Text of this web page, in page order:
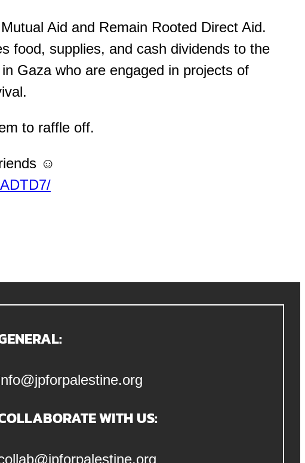
Aid and Remain Rooted Direct Aid.
food, supplies, and cash dividends to the
Gaza who are engaged in projects of
to raffle off.
☺️
WITH US: